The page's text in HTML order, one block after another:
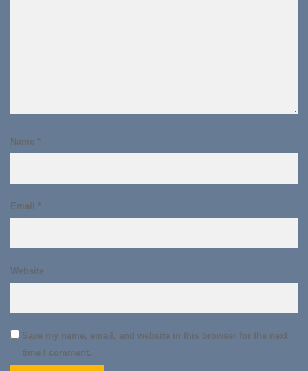
Name *
Email *
Website
Save my name, email, and website in this browser for the next
time I comment.